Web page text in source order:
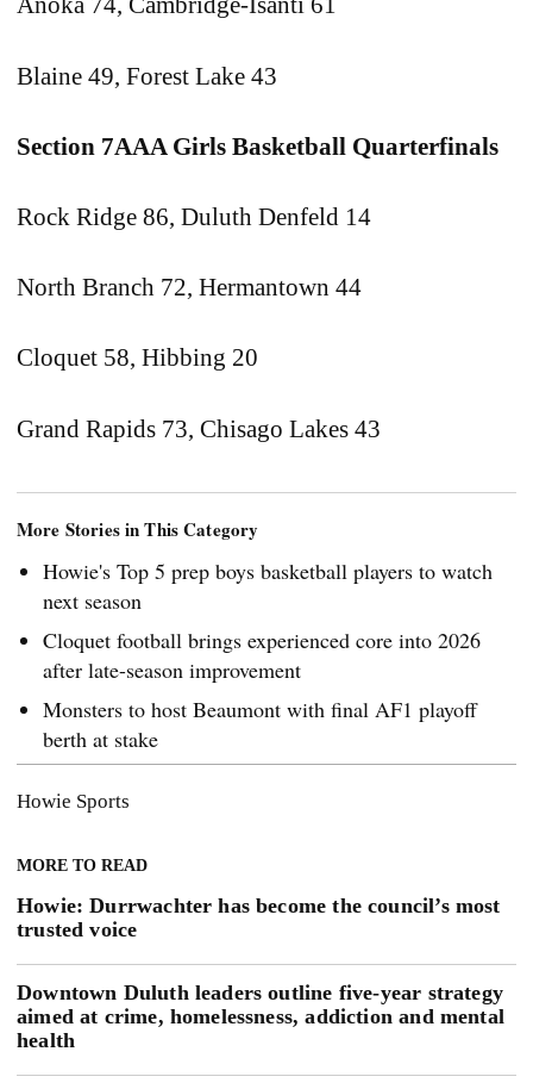
Blaine 49, Forest Lake 43
Section 7AAA Girls Basketball Quarterfinals
Rock Ridge 86, Duluth Denfeld 14
North Branch 72, Hermantown 44
Cloquet 58, Hibbing 20
Grand Rapids 73, Chisago Lakes 43
More Stories in This Category
Howie's Top 5 prep boys basketball players to watch
next season
Cloquet football brings experienced core into 2026
after late-season improvement
Monsters to host Beaumont with final AF1 playoff
berth at stake
Howie Sports
MORE TO READ
Howie: Durrwachter has become the council’s most
trusted voice
Downtown Duluth leaders outline five-year strategy
aimed at crime, homelessness, addiction and mental
health